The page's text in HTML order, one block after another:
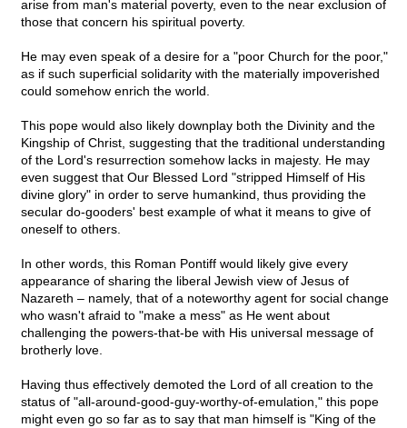
arise from man's material poverty, even to the near exclusion of
those that concern his spiritual poverty.
He may even speak of a desire for a "poor Church for the poor,"
as if such superficial solidarity with the materially impoverished
could somehow enrich the world.
This pope would also likely downplay both the Divinity and the
Kingship of Christ, suggesting that the traditional understanding
of the Lord's resurrection somehow lacks in majesty. He may
even suggest that Our Blessed Lord "stripped Himself of His
divine glory" in order to serve humankind, thus providing the
secular do-gooders' best example of what it means to give of
oneself to others.
In other words, this Roman Pontiff would likely give every
appearance of sharing the liberal Jewish view of Jesus of
Nazareth – namely, that of a noteworthy agent for social change
who wasn't afraid to "make a mess" as He went about
challenging the powers-that-be with His universal message of
brotherly love.
Having thus effectively demoted the Lord of all creation to the
status of "all-around-good-guy-worthy-of-emulation," this pope
might even go so far as to say that man himself is "King of the